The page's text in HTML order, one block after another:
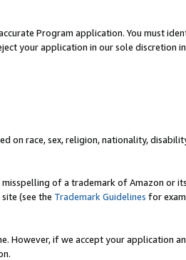
Program application. You must
your application in our sole discretion
on race, sex, religion, nationality,
of a trademark of Amazon or
(see the Trademark Guidelines for
However, if we accept your application